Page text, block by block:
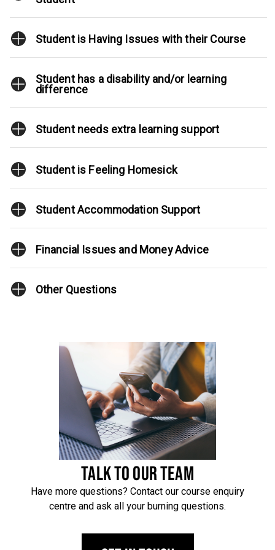
Student is Having Issues with their Course
Student has a disability and/or learning
difference
Student needs extra learning support
Student is Feeling Homesick
Student Accommodation Support
Financial Issues and Money Advice
Other Questions
TALK TO OUR TEAM
Have more questions? Contact our course enquiry
centre and ask all your burning questions.